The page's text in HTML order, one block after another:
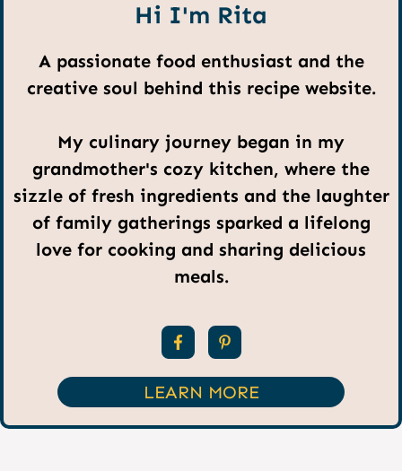
Hi I'm Rita
A passionate food enthusiast and the
creative soul behind this recipe website.
My culinary journey began in my
grandmother's cozy kitchen, where the
sizzle of fresh ingredients and the laughter
of family gatherings sparked a lifelong
love for cooking and sharing delicious
meals.
LEARN MORE